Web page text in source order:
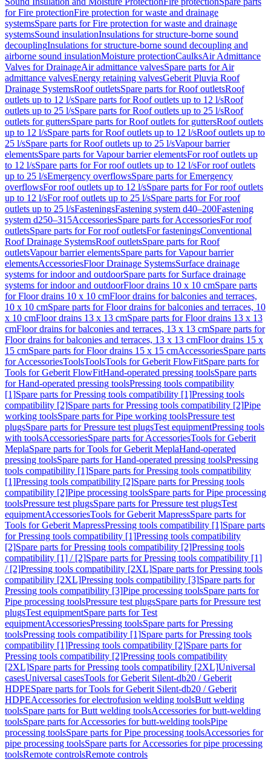
for Fire protectionFire protection for waste and drainage
systemsSpare parts for Fire protection for waste and drainage
systemsSound insulationInsulations for structure-borne sound
decouplingInsulations for structure-borne sound decoupling and
airborne sound insulationMoisture protectionCaulksAir Admittance
Valves for DrainageAir admittance valvesSpare parts for Air
admittance valvesEnergy retaining valvesGeberit Pluvia Roof
Drainage SystemsRoof outletsSpare parts for Roof outletsRoof
outlets up to 12 l/sSpare parts for Roof outlets up to 12 l/sRoof
outlets up to 25 l/sSpare parts for Roof outlets up to 25 l/sRoof
outlets for guttersSpare parts for Roof outlets for guttersRoof outlets
up to 12 l/sSpare parts for Roof outlets up to 12 l/sRoof outlets up to
25 l/sSpare parts for Roof outlets up to 25 l/sVapour barrier
elementsSpare parts for Vapour barrier elementsFor roof outlets up
to 12 l/sSpare parts for For roof outlets up to 12 l/sFor roof outlets
up to 25 l/sEmergency overflowsSpare parts for Emergency
overflowsFor roof outlets up to 12 l/sSpare parts for For roof outlets
up to 12 l/sFor roof outlets up to 25 l/sSpare parts for For roof
outlets up to 25 l/sFasteningsFastening system d40–200Fastening
system d250–315AccessoriesSpare parts for AccessoriesFor roof
outletsSpare parts for For roof outletsFor fasteningsConventional
Roof Drainage SystemsRoof outletsSpare parts for Roof
outletsVapour barrier elementsSpare parts for Vapour barrier
elementsAccessoriesFloor Drainage SystemsSurface drainage
systems for indoor and outdoorSpare parts for Surface drainage
systems for indoor and outdoorFloor drains 10 x 10 cmSpare parts
for Floor drains 10 x 10 cmFloor drains for balconies and terraces,
10 x 10 cmSpare parts for Floor drains for balconies and terraces, 10
x 10 cmFloor drains 13 x 13 cmSpare parts for Floor drains 13 x 13
cmFloor drains for balconies and terraces, 13 x 13 cmSpare parts for
Floor drains for balconies and terraces, 13 x 13 cmFloor drains 15 x
15 cmSpare parts for Floor drains 15 x 15 cmAccessoriesSpare parts
for AccessoriesToolsToolsTools for Geberit FlowFitSpare parts for
Tools for Geberit FlowFitHand-operated pressing toolsSpare parts
for Hand-operated pressing toolsPressing tools compatibility
[1]Spare parts for Pressing tools compatibility [1]Pressing tools
compatibility [2]Spare parts for Pressing tools compatibility [2]Pipe
working toolsSpare parts for Pipe working toolsPressure test
plugsSpare parts for Pressure test plugsTest equipmentPressing tools
with toolsAccessoriesSpare parts for AccessoriesTools for Geberit
MeplaSpare parts for Tools for Geberit MeplaHand-operated
pressing toolsSpare parts for Hand-operated pressing toolsPressing
tools compatibility [1]Spare parts for Pressing tools compatibility
[1]Pressing tools compatibility [2]Spare parts for Pressing tools
compatibility [2]Pipe processing toolsSpare parts for Pipe processing
toolsPressure test plugsSpare parts for Pressure test plugsTest
equipmentAccessoriesTools for Geberit MapressSpare parts for
Tools for Geberit MapressPressing tools compatibility [1]Spare parts
for Pressing tools compatibility [1]Pressing tools compatibility
[2]Spare parts for Pressing tools compatibility [2]Pressing tools
compatibility [1] / [2]Spare parts for Pressing tools compatibility [1]
/ [2]Pressing tools compatibility [2XL]Spare parts for Pressing tools
compatibility [2XL]Pressing tools compatibility [3]Spare parts for
Pressing tools compatibility [3]Pipe processing toolsSpare parts for
Pipe processing toolsPressure test plugsSpare parts for Pressure test
plugsTest equipmentSpare parts for Test
equipmentAccessoriesPressing toolsSpare parts for Pressing
toolsPressing tools compatibility [1]Spare parts for Pressing tools
compatibility [1]Pressing tools compatibility [2]Spare parts for
Pressing tools compatibility [2]Pressing tools compatibility
[2XL]Spare parts for Pressing tools compatibility [2XL]Universal
casesUniversal casesTools for Geberit Silent-db20 / Geberit
HDPESpare parts for Tools for Geberit Silent-db20 / Geberit
HDPEAccessories for electrofusion welding toolsButt welding
toolsSpare parts for Butt welding toolsAccessories for butt-welding
toolsSpare parts for Accessories for butt-welding toolsPipe
processing toolsSpare parts for Pipe processing toolsAccessories for
pipe processing toolsSpare parts for Accessories for pipe processing
toolsRemote controlsRemote controls